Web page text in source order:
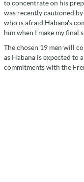
to concentrate on his
was recently cautioned
who is afraid Habana's
him when I make my final
The chosen 19 men will
as Habana is expected
commitments with the